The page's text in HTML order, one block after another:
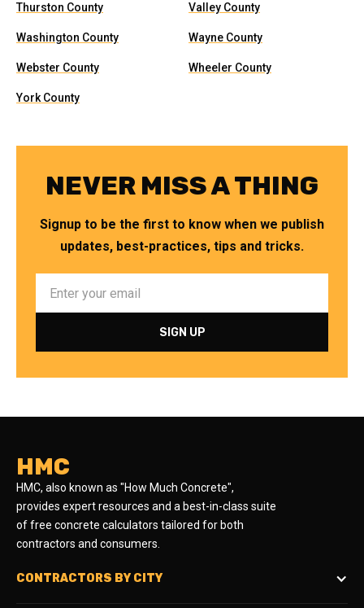
Thurston County Valley County
Washington County Wayne County
Webster County Wheeler County
York County
NEVER MISS A THING
Signup to be the first to know when we publish
updates, best-practices, tips and tricks.
HMC
HMC, also known as "How Much Concrete",
provides expert resources and a best-in-class suite
of free concrete calculators tailored for both
contractors and consumers.
CONTRACTORS BY CITY